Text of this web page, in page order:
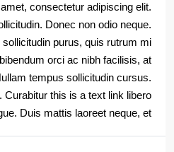
consectetur adipiscing elit.
Donec non odio neque.
purus, quis rutrum mi
orci ac nibh facilisis, at
tempus sollicitudin cursus.
Curabitur this is a text link libero
Duis mattis laoreet neque, et...